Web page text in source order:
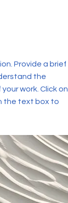
Provide a brief
the
work. Click on
the text box to